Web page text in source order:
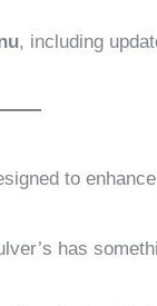
, including
to
has